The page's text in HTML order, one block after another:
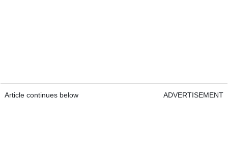
Article continues below ADVERTISEMENT